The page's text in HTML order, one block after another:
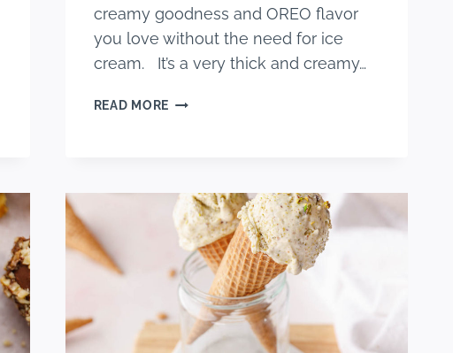
creamy goodness and OREO flavor
you love without the need for ice
cream. It’s a very thick and creamy…
READ MORE BEST
ICE
CREAM